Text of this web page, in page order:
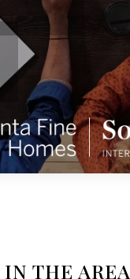
THE AREA